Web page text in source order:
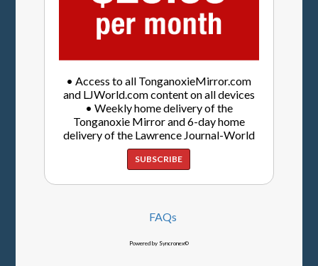
• Access to all TonganoxieMirror.com
and LJWorld.com content on all devices
• Weekly home delivery of the
Tonganoxie Mirror and 6-day home
delivery of the Lawrence Journal-World
SUBSCRIBE
FAQs
Powered by Syncronex©